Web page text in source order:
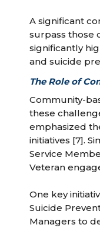
A significant
surpass those
significantly
and suicide
The Role of
Community-
these
emphasized
initiatives [7].
Service
Veteran
One key
Suicide
Managers to